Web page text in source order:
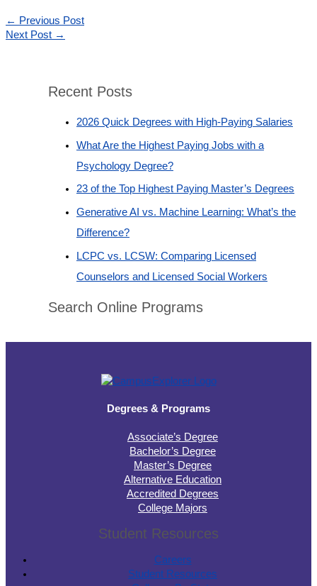
← Previous Post
Next Post →
Recent Posts
2026 Quick Degrees with High-Paying Salaries
What Are the Highest Paying Jobs with a
Psychology Degree?
23 of the Top Highest Paying Master’s Degrees
Generative AI vs. Machine Learning: What’s the
Difference?
LCPC vs. LCSW: Comparing Licensed
Counselors and Licensed Social Workers
Search Online Programs
Degrees & Programs
Associate’s Degree
Bachelor’s Degree
Master’s Degree
Alternative Education
Accredited Degrees
College Majors
Student Resources
Careers
Student Resources